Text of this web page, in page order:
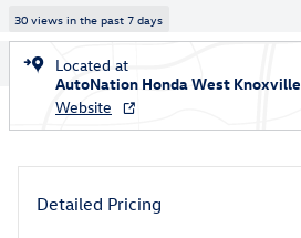
30 views in the past 7 days
Located at
AutoNation Honda West Knoxville
Website
Detailed Pricing